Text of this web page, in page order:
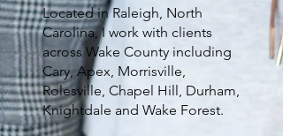
Located in Raleigh, North
Carolina, I work with clients
across Wake County including
Cary, Apex, Morrisville,
Rolesville, Chapel Hill, Durham,
Knightdale and Wake Forest.